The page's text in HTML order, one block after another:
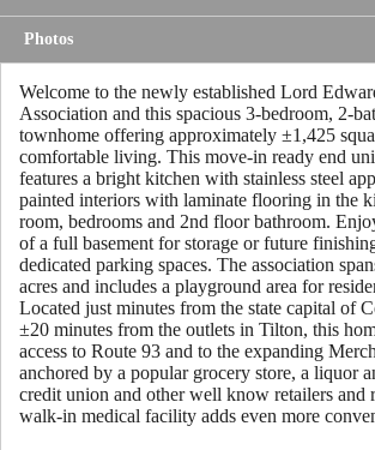
Photos
Welcome to the newly established Lord
Association and this spacious 3-bedroom, 2-
townhome offering approximately ±1,425
comfortable living. This move-in ready end
features a bright kitchen with stainless steel
painted interiors with laminate flooring in the
room, bedrooms and 2nd floor bathroom.
of a full basement for storage or future
dedicated parking spaces. The association
acres and includes a playground area for
Located just minutes from the state capital of
±20 minutes from the outlets in Tilton, this
access to Route 93 and to the expanding
anchored by a popular grocery store, a liquor
credit union and other well know retailers and
walk-in medical facility adds even more